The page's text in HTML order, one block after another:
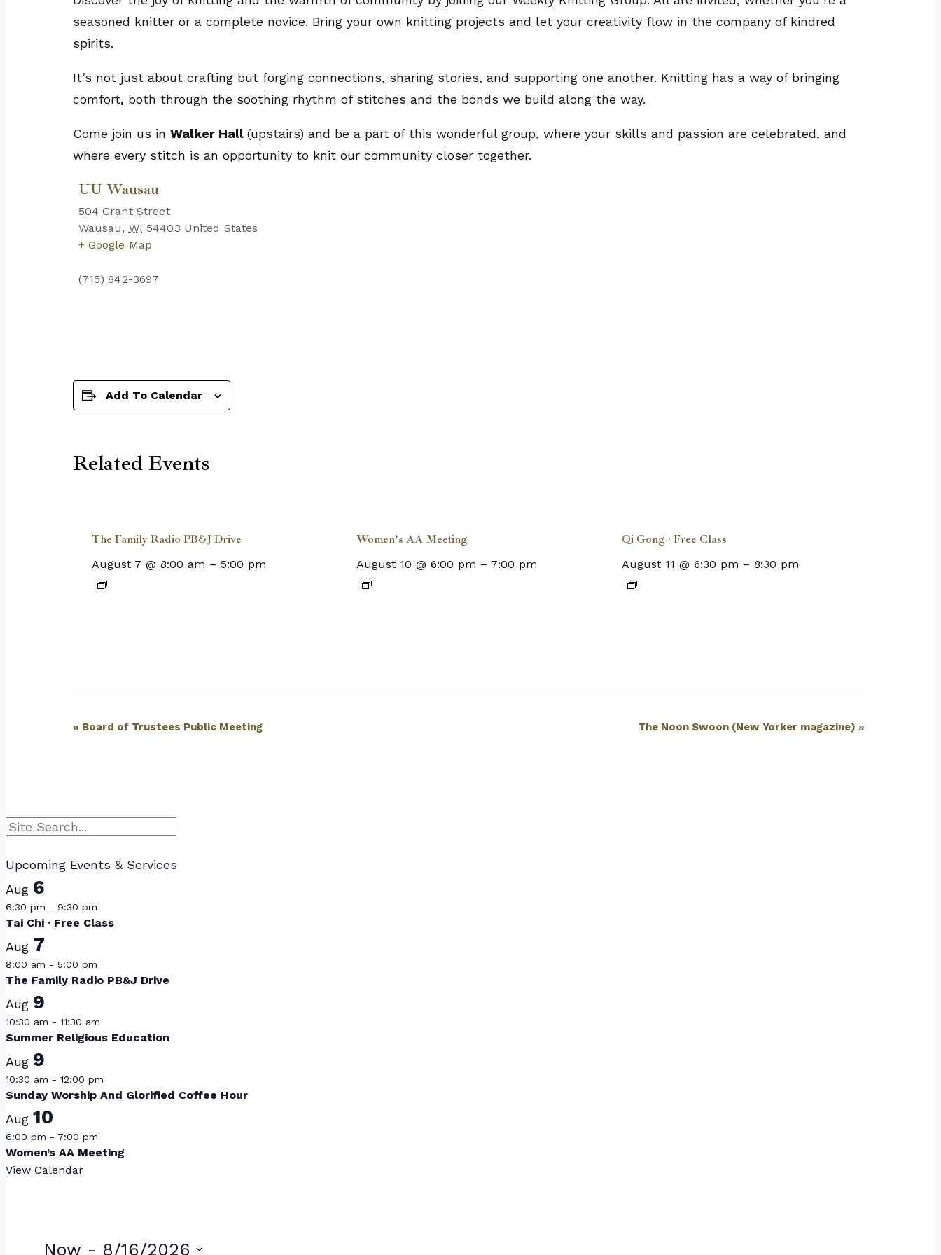
seasoned knitter or a complete novice. Bring your own knitting projects and let your creativity flow in the company of kindred
spirits.
It’s not just about crafting but forging connections, sharing stories, and supporting one another. Knitting has a way of bringing
comfort, both through the soothing rhythm of stitches and the bonds we build along the way.
Come join us in Walker Hall (upstairs) and be a part of this wonderful group, where your skills and passion are celebrated, and
where every stitch is an opportunity to knit our community closer together.
UU Wausau
504 Grant Street
Wausau, WI 54403 United States
+ Google Map
(715) 842-3697
Add To Calendar
Related Events
The Family Radio PB&J Drive
August 7 @ 8:00 am – 5:00 pm
Women’s AA Meeting
August 10 @ 6:00 pm – 7:00 pm
Qi Gong · Free Class
August 11 @ 6:30 pm – 8:30 pm
Event
« Board of Trustees Public Meeting The Noon Swoon (New Yorker magazine) »
Search
Upcoming Events & Services
Aug 6
6:30 pm - 9:30 pm
Tai Chi · Free Class
Aug 7
8:00 am - 5:00 pm
The Family Radio PB&J Drive
Aug 9
10:30 am - 11:30 am
Summer Religious Education
Aug 9
10:30 am - 12:00 pm
Sunday Worship And Glorified Coffee Hour
Aug 10
6:00 pm - 7:00 pm
Women’s AA Meeting
View Calendar
Now - 8/16/2026